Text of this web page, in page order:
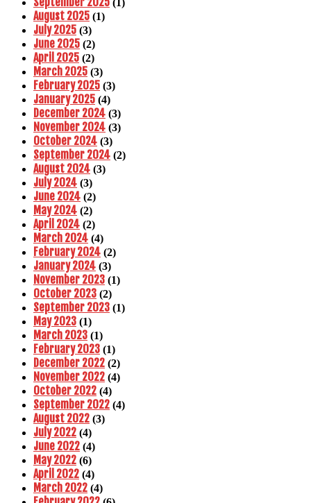
August 2025 (1)
July 2025 (3)
June 2025 (2)
April 2025 (2)
March 2025 (3)
February 2025 (3)
January 2025 (4)
December 2024 (3)
November 2024 (3)
October 2024 (3)
September 2024 (2)
August 2024 (3)
July 2024 (3)
June 2024 (2)
May 2024 (2)
April 2024 (2)
March 2024 (4)
February 2024 (2)
January 2024 (3)
November 2023 (1)
October 2023 (2)
September 2023 (1)
May 2023 (1)
March 2023 (1)
February 2023 (1)
December 2022 (2)
November 2022 (4)
October 2022 (4)
September 2022 (4)
August 2022 (3)
July 2022 (4)
June 2022 (4)
May 2022 (6)
April 2022 (4)
March 2022 (4)